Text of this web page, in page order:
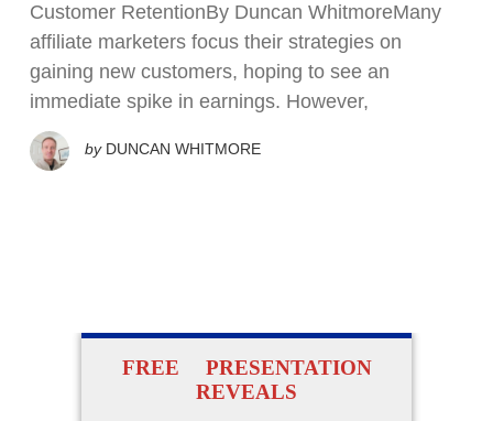
Customer RetentionBy Duncan WhitmoreMany
affiliate marketers focus their strategies on
gaining new customers, hoping to see an
immediate spike in earnings. However,
by DUNCAN WHITMORE
FREE PRESENTATION
REVEALS